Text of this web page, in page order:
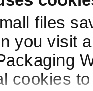
files
you visit
cookies